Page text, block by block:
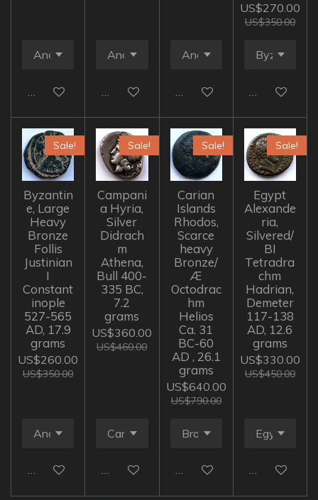
Add to cart Add to cart Add to cart
US$270.00
US$350.00
Add to cart
Sale!
Byzantin
e, Large
Heavy
Bronze
Follis
Justinian
I
Constant
inople
527-565
AD, 17.9
grams
US$260.00
US$350.00
Add to cart
Sale!
Campani
a Hyria,
Silver
Didrach
m
Athena,
Bull 400-
335 BC,
7.2
grams
US$360.00
US$460.00
Add to cart
Sale!
Carian
Islands
Rhodos,
Scarce
heavy
Bronze/
Æ
Octodrac
hm
Helios
Ca. 31
BC-60
AD , 26.1
grams
US$640.00
US$790.00
Add to cart
Sale!
Egypt
Alexande
ria,
Silvered/
BI
Tetradra
chm
Hadrian,
Demeter
117-138
AD, 12.6
grams
US$330.00
US$450.00
Add to cart